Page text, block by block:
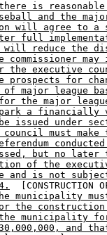
is
and the
will agree to a
full
will reduce the
commissioner
the executive
prospects for
of major league
the major
park a
issued under
council must
but no later
of the
and is not
[CONSTRUCTION
municipality
the
the municipality
and